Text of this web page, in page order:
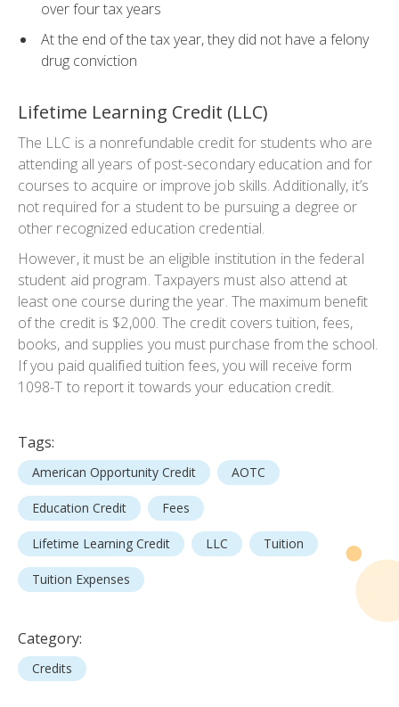
over four tax years
At the end of the tax year, they did not have a felony
drug conviction
Lifetime Learning Credit (LLC)
The LLC is a nonrefundable credit for students who are
attending all years of post-secondary education and for
courses to acquire or improve job skills. Additionally, it’s
not required for a student to be pursuing a degree or
other recognized education credential.
However, it must be an eligible institution in the federal
student aid program. Taxpayers must also attend at
least one course during the year. The maximum benefit
of the credit is $2,000. The credit covers tuition, fees,
books, and supplies you must purchase from the school.
If you paid qualified tuition fees, you will receive form
1098-T to report it towards your education credit.
Tags:
American Opportunity Credit AOTC
Education Credit Fees
Lifetime Learning Credit LLC Tuition
Tuition Expenses
Category:
Credits